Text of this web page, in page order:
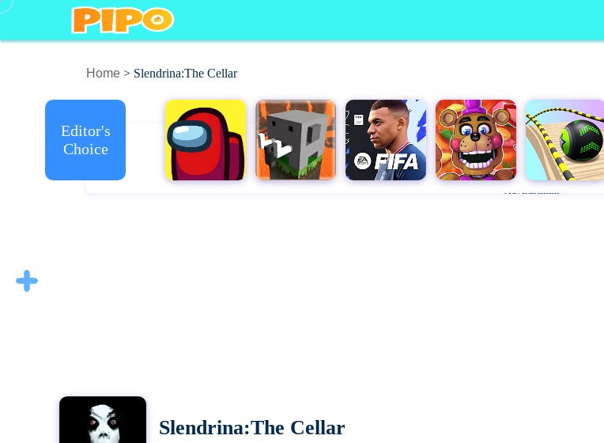
Home > Slendrina:The Cellar
Editor's
Choice
Advertisement
Slendrina:The Cellar